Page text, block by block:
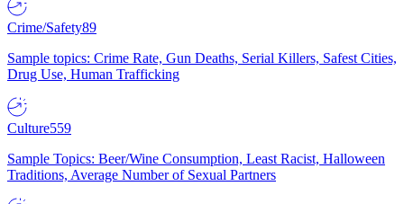
Crime/Safety89
Sample topics: Crime Rate, Gun Deaths, Serial Killers, Safest Cities,
Drug Use, Human Trafficking
Culture559
Sample Topics: Beer/Wine Consumption, Least Racist, Halloween
Traditions, Average Number of Sexual Partners